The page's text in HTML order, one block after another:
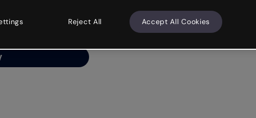
and try your luck
Reject All Accept All Cookies